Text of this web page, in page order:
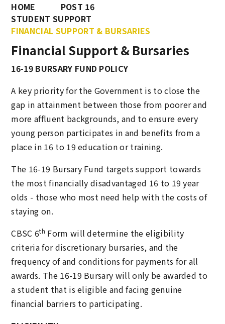
HOME
POST 16
STUDENT SUPPORT
FINANCIAL SUPPORT & BURSARIES
Financial Support & Bursaries
16-19 BURSARY FUND POLICY
A key priority for the Government is to close the
gap in attainment between those from poorer and
more affluent backgrounds, and to ensure every
young person participates in and benefits from a
place in 16 to 19 education or training.
The 16-19 Bursary Fund targets support towards
the most financially disadvantaged 16 to 19 year
olds - those who most need help with the costs of
staying on.
CBSC 6th Form will determine the eligibility
criteria for discretionary bursaries, and the
frequency of and conditions for payments for all
awards. The 16-19 Bursary will only be awarded to
a student that is eligible and facing genuine
financial barriers to participating.